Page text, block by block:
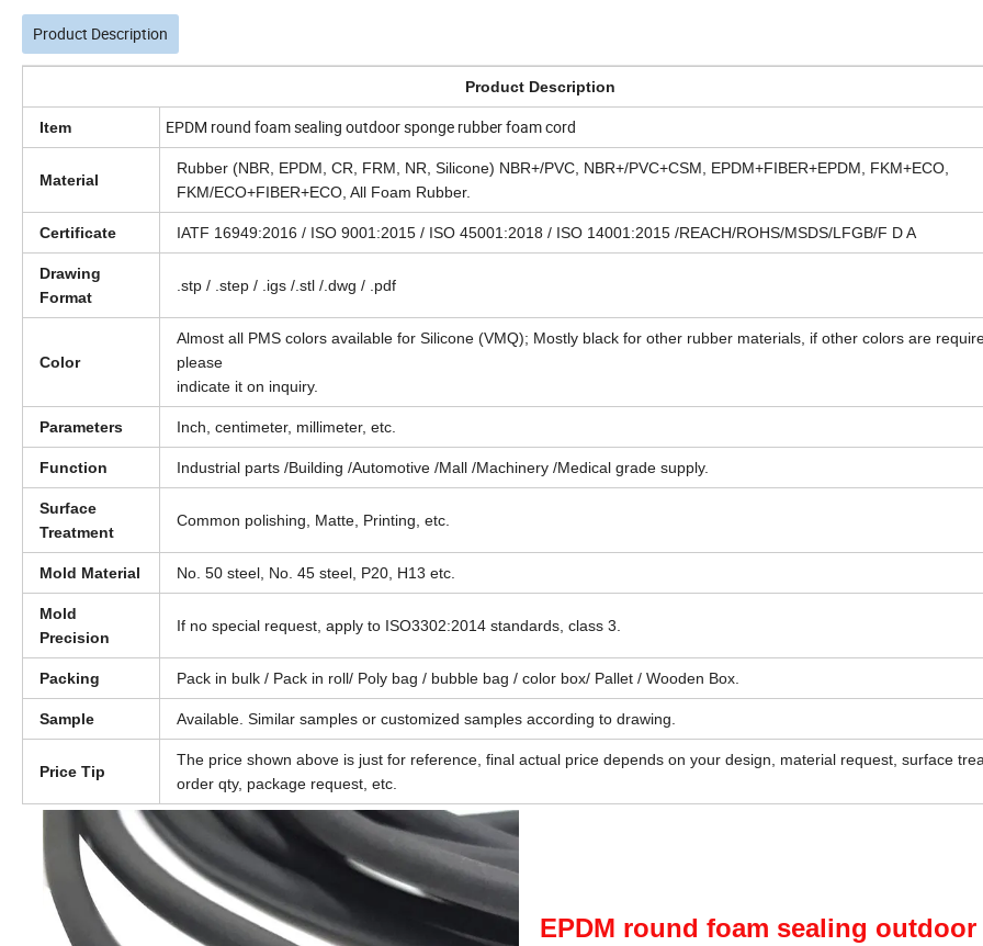
Product Description
Product Description
Item EPDM round foam sealing outdoor sponge rubber foam cord
Material
Rubber (NBR, EPDM, CR, FRM, NR, Silicone) NBR+/PVC, NBR+/PVC+CSM, EPDM+FIBER+EPDM, FKM+ECO,
FKM/ECO+FIBER+ECO, All Foam Rubber.
Certificate IATF 16949:2016 / ISO 9001:2015 / ISO 45001:2018 / ISO 14001:2015 /REACH/ROHS/MSDS/LFGB/F D A
Drawing
Format
.stp / .step / .igs /.stl /.dwg / .pdf
Color
Almost all PMS colors available for Silicone (VMQ); Mostly black for other rubber materials, if other colors are
please
indicate it on inquiry.
Parameters Inch, centimeter, millimeter, etc.
Function Industrial parts /Building /Automotive /Mall /Machinery /Medical grade supply.
Surface
Treatment
Common polishing, Matte, Printing, etc.
Mold Material No. 50 steel, No. 45 steel, P20, H13 etc.
Mold
Precision
If no special request, apply to ISO3302:2014 standards, class 3.
Packing Pack in bulk / Pack in roll/ Poly bag / bubble bag / color box/ Pallet / Wooden Box.
Sample Available. Similar samples or customized samples according to drawing.
Price Tip
The price shown above is just for reference, final actual price depends on your design, material request, surface
order qty, package request, etc.
EPDM round foam sealing outdoor